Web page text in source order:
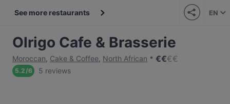
See more restaurants EN
Olrigo Cafe & Brasserie
Moroccan, Cake & Coffee, North African €€€€
5.2/6 5 reviews